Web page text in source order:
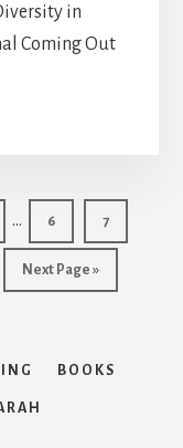
in
Coming Out
Interim
pages
omitted
… Page
6 Page
7
Go
to
Next Page »
BOOKS